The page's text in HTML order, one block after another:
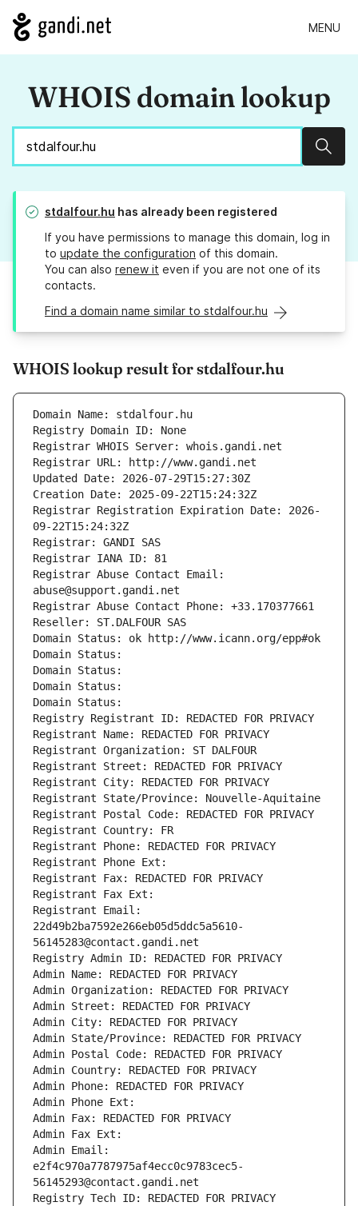
MENU
WHOIS domain lookup
stdalfour.hu has already been registered
If you have permissions to manage this domain, log in
to update the configuration of this domain.
You can also renew it even if you are not one of its
contacts.
Find a domain name similar to stdalfour.hu
WHOIS lookup result for stdalfour.hu
Domain Name: stdalfour.hu
Registry Domain ID: None
Registrar WHOIS Server: whois.gandi.net
Registrar URL: http://www.gandi.net
Updated Date: 2026-07-29T15:27:30Z
Creation Date: 2025-09-22T15:24:32Z
Registrar Registration Expiration Date: 2026-
09-22T15:24:32Z
Registrar: GANDI SAS
Registrar IANA ID: 81
Registrar Abuse Contact Email:
abuse@support.gandi.net
Registrar Abuse Contact Phone: +33.170377661
Reseller: ST.DALFOUR SAS
Domain Status: ok http://www.icann.org/epp#ok
Domain Status:
Domain Status:
Domain Status:
Domain Status:
Registry Registrant ID: REDACTED FOR PRIVACY
Registrant Name: REDACTED FOR PRIVACY
Registrant Organization: ST DALFOUR
Registrant Street: REDACTED FOR PRIVACY
Registrant City: REDACTED FOR PRIVACY
Registrant State/Province: Nouvelle-Aquitaine
Registrant Postal Code: REDACTED FOR PRIVACY
Registrant Country: FR
Registrant Phone: REDACTED FOR PRIVACY
Registrant Phone Ext:
Registrant Fax: REDACTED FOR PRIVACY
Registrant Fax Ext:
Registrant Email:
22d49b2ba7592e266eb05d5ddc5a5610-
56145283@contact.gandi.net
Registry Admin ID: REDACTED FOR PRIVACY
Admin Name: REDACTED FOR PRIVACY
Admin Organization: REDACTED FOR PRIVACY
Admin Street: REDACTED FOR PRIVACY
Admin City: REDACTED FOR PRIVACY
Admin State/Province: REDACTED FOR PRIVACY
Admin Postal Code: REDACTED FOR PRIVACY
Admin Country: REDACTED FOR PRIVACY
Admin Phone: REDACTED FOR PRIVACY
Admin Phone Ext:
Admin Fax: REDACTED FOR PRIVACY
Admin Fax Ext:
Admin Email:
e2f4c970a7787975af4ecc0c9783cec5-
56145293@contact.gandi.net
Registry Tech ID: REDACTED FOR PRIVACY